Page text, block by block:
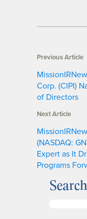
Previous Article
Corp. (CIPI)
of Directors
Next Article
(NASDAQ:
Expert as It
Programs